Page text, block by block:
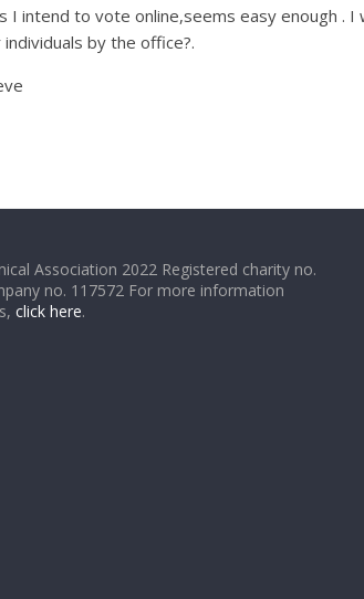
I intend to vote online,seems easy enough .
by the office?.
Association 2022 Registered charity no.
no. 117572 For more information
click here.